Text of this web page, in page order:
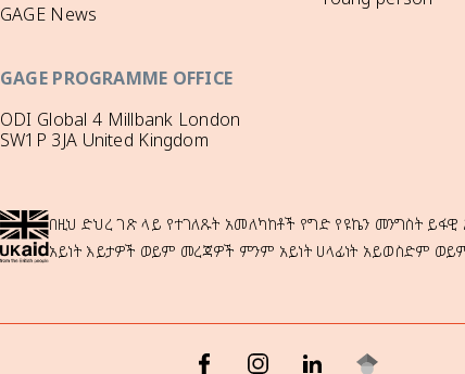
GAGE News
GAGE PROGRAMME OFFICE
ODI Global 4 Millbank London
SW1P 3JA United Kingdom
በዚህ ድህረ ገጽ ላይ የተገለጹት አመለካከቶች የግድ የዩኬን መንግስት
አይነት እይታዎች ወይም መረጃዎች ምንም አይነት ሀላፊነት አይወስድም